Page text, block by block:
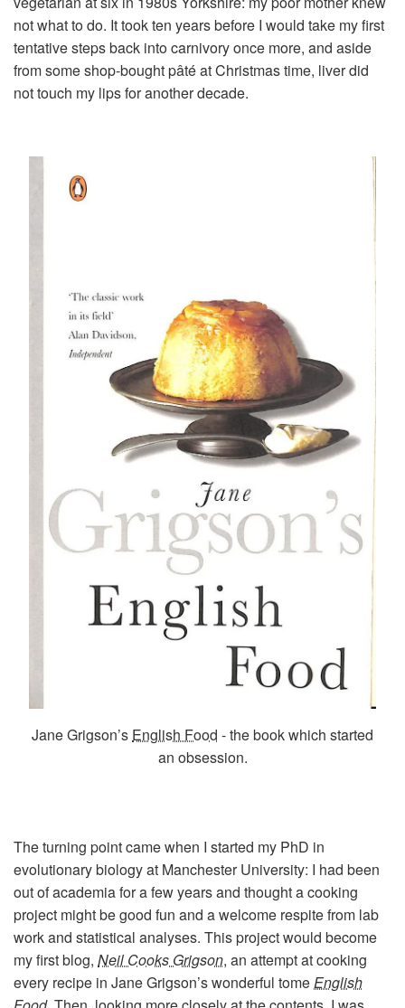
not what to do. It took ten years before I would take my first
tentative steps back into carnivory once more, and aside
from some shop-bought pâté at Christmas time, liver did
not touch my lips for another decade.
Jane Grigson’s English Food - the book which started
an obsession.
The turning point came when I started my PhD in
evolutionary biology at Manchester University: I had been
out of academia for a few years and thought a cooking
project might be good fun and a welcome respite from lab
work and statistical analyses. This project would become
my first blog, Neil Cooks Grigson, an attempt at cooking
every recipe in Jane Grigson’s wonderful tomeEnglish